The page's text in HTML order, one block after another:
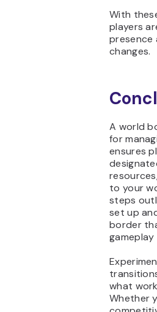
With
players
presence
changes.
A world
for
ensures
to your
steps
set up
border
what
Whether